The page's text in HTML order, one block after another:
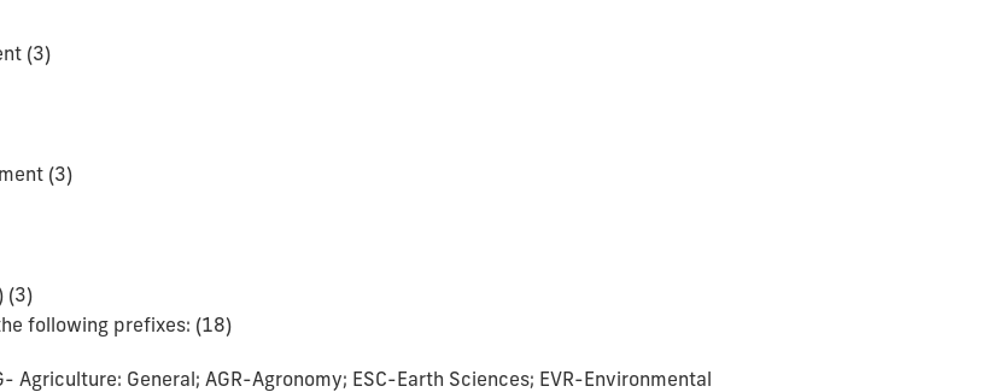
(3)
(3)
(3)
following prefixes: (18)
Agriculture: General; AGR-Agronomy; ESC-Earth Sciences; EVR-Environmental